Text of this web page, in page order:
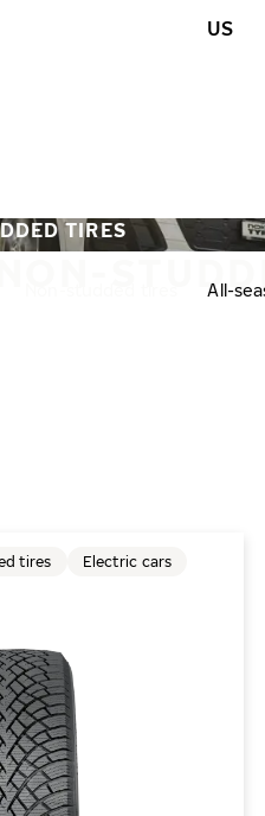
US
TIRES
All-
tires Electric cars